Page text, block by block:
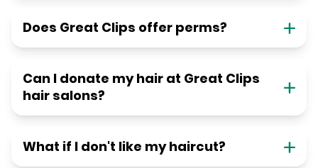
Does Great Clips offer perms?
Can I donate my hair at Great Clips
hair salons?
What if I don't like my haircut?